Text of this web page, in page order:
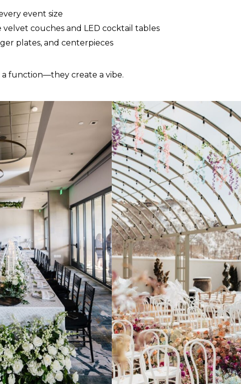
event size
couches and LED cocktail tables
plates, and centerpieces
a function—they create a vibe.